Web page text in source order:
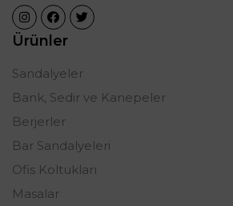
Ürünler
Sandalyeler
Bank, Sedir ve Kanepeler
Berjerler
Bar Sandalyeleri
Ofis Koltukları
Masalar